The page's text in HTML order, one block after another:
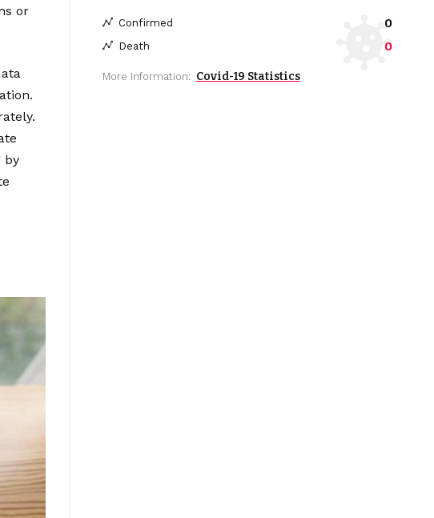
or
by
Confirmed 0
Death 0
More Information: Covid-19 Statistics